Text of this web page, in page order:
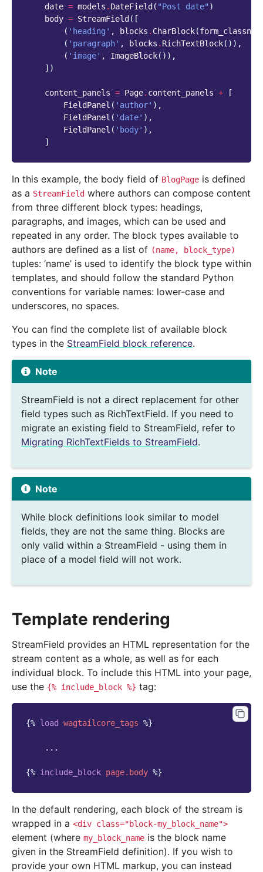
date = models . DateField ( "Post date" )
body = StreamField ([
( 'heading' , blocks . CharBlock(
( 'paragraph' , blocks . RichTextBlock()),
( 'image' , ImageBlock()),
])
content_panels = Page. content_panels +
[
FieldPanel ( 'author' ),
FieldPanel ( 'date' ),
FieldPanel ( 'body' ),
]
In this example, the body field of BlogPage is defined
as a StreamField where authors can compose content
from three different block types: headings,
paragraphs, and images, which can be used and
repeated in any order. The block types available to
authors are defined as a list of (name, block_type)
tuples: ‘name’ is used to identify the block type within
templates, and should follow the standard Python
conventions for variable names: lower-case and
underscores, no spaces.
You can find the complete list of available block
types in the StreamField block reference.
Note
StreamField is not a direct replacement for other
field types such as RichTextField. If you need to
migrate an existing field to StreamField, refer to
Migrating RichTextFields to StreamField.
Note
While block definitions look similar to model
fields, they are not the same thing. Blocks are
only valid within a StreamField - using them in
place of a model field will not work.
Template rendering
StreamField provides an HTML representation for the
stream content as a whole, as well as for each
individual block. To include this HTML into your page,
use the {% include_block %} tag:
{% load wagtailcore_tags %}
    ...
{% include_block page.body %}
In the default rendering, each block of the stream is
wrapped in a <div class="block-my_block_name">
element (where my_block_name is the block name
given in the StreamField definition). If you wish to
provide your own HTML markup, you can instead